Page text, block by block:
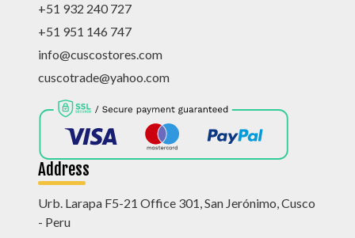
+51 932 240 727
+51 951 146 747
info@cuscostores.com
cuscotrade@yahoo.com
Address
Urb. Larapa F5-21 Office 301, San Jerónimo, Cusco
- Peru